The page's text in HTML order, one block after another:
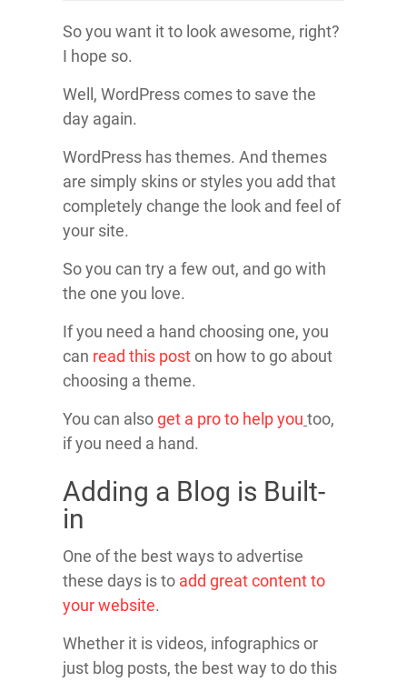
So you want it to look awesome, right?
I hope so.
Well, WordPress comes to save the
day again.
WordPress has themes. And themes
are simply skins or styles you add that
completely change the look and feel of
your site.
So you can try a few out, and go with
the one you love.
If you need a hand choosing one, you
can read this poston how to go about
choosing a theme.
You can alsoget a pro to help you too,
if you need a hand.
Adding a Blog is Built-
in
One of the best ways to advertise
these days is to add great content to
your website.
Whether it is videos, infographics or
just blog posts, the best way to do this